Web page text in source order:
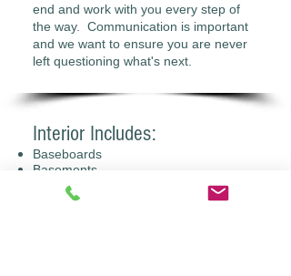
end and work with you every step of
the way. Communication is important
and we want to ensure you are never
left questioning what's next.
Interior Includes:
Baseboards
Basements
Bedrooms, bathrooms
​Cabinets, hand railings